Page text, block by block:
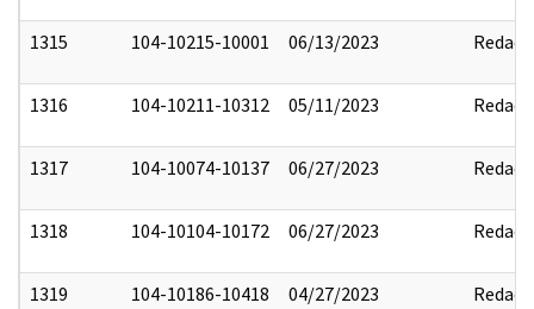
1315 104-10215-10001 06/13/2023 Redact
1316 104-10211-10312 05/11/2023 Redact
1317 104-10074-10137 06/27/2023 Redact
1318 104-10104-10172 06/27/2023 Redact
1319 104-10186-10418 04/27/2023 Redact